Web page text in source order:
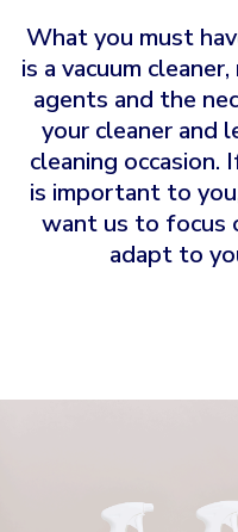
What you must
is a vacuum
agents and the
your cleaner
cleaning
is important to
want us to focus
adapt to